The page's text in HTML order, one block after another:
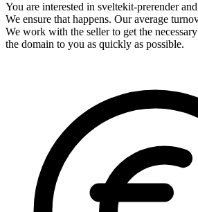
You are interested in sveltekit-prerender
We ensure that happens. Our average
We work with the seller to get the
the domain to you as quickly as possible.